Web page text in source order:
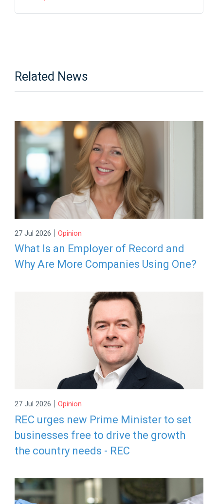
Related News
27 Jul 2026 | Opinion
What Is an Employer of Record and
Why Are More Companies Using One?
27 Jul 2026 | Opinion
REC urges new Prime Minister to set
businesses free to drive the growth
the country needs - REC